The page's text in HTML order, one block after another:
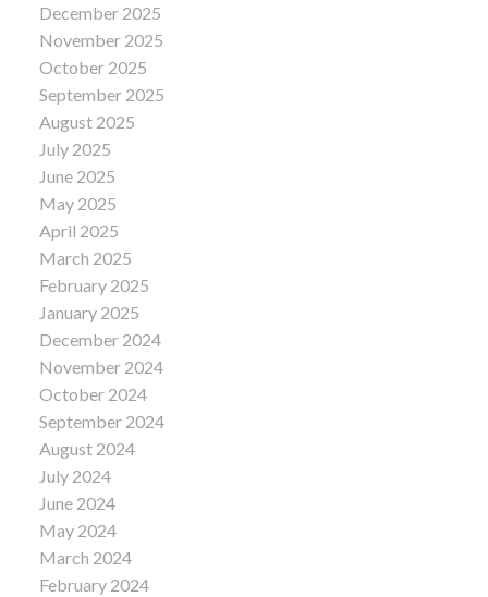
December 2025
November 2025
October 2025
September 2025
August 2025
July 2025
June 2025
May 2025
April 2025
March 2025
February 2025
January 2025
December 2024
November 2024
October 2024
September 2024
August 2024
July 2024
June 2024
May 2024
March 2024
February 2024